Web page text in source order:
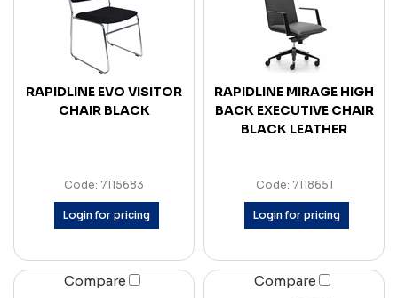
RAPIDLINE EVO VISITOR
CHAIR BLACK
Code: 7115683
Login for pricing
RAPIDLINE MIRAGE HIGH
BACK EXECUTIVE CHAIR
BLACK LEATHER
Code: 7118651
Login for pricing
Compare Compare